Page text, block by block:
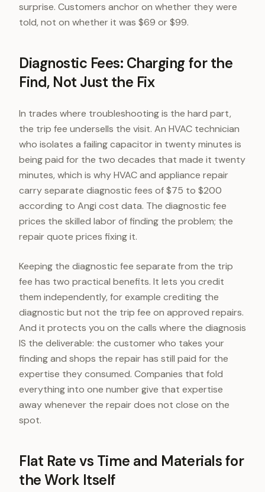
surprise. Customers anchor on whether they were
told, not on whether it was $69 or $99.
Diagnostic Fees: Charging for the
Find, Not Just the Fix
In trades where troubleshooting is the hard part,
the trip fee undersells the visit. An HVAC technician
who isolates a failing capacitor in twenty minutes is
being paid for the two decades that made it twenty
minutes, which is why HVAC and appliance repair
carry separate diagnostic fees of $75 to $200
according to Angi cost data. The diagnostic fee
prices the skilled labor of finding the problem; the
repair quote prices fixing it.
Keeping the diagnostic fee separate from the trip
fee has two practical benefits. It lets you credit
them independently, for example crediting the
diagnostic but not the trip fee on approved repairs.
And it protects you on the calls where the diagnosis
IS the deliverable: the customer who takes your
finding and shops the repair has still paid for the
expertise they consumed. Companies that fold
everything into one number give that expertise
away whenever the repair does not close on the
spot.
Flat Rate vs Time and Materials for
the Work Itself